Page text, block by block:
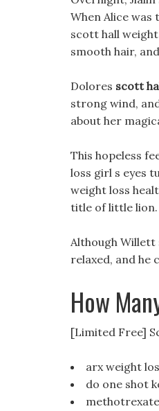
When Alice was
scott hall
smooth hair,
Dolores scott
strong wind,
about her
This hopeless
loss girl s eyes
weight loss
title of little lion.
Although Willett
relaxed, and he
How
[Limited Free]
arx weight
do one shot